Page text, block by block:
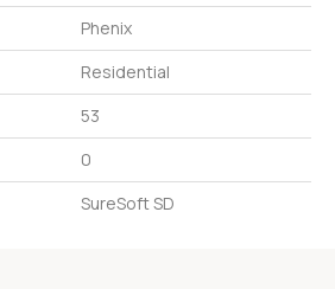
Phenix
Residential
53
0
SureSoft SD